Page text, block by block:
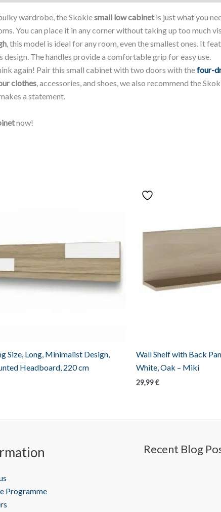
wardrobe, the Skokiesmall low cabinetis just what you
You can place it in any corner without taking up too much
, this model is ideal for any room, even the smallest ones. It
design. The handles provide a comfortable grip for easy use.
again! Pair this small cabinet with two doors with thefour-
clothes, accessories, and shoes, we also recommend the
a statement.
now!
Size, Long, Minimalist Design,
Headboard, 220 cm
Wall Shelf with Back
White, Oak – Miki
29,99€
Programme
Recent Blog